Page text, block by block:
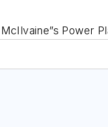
Power